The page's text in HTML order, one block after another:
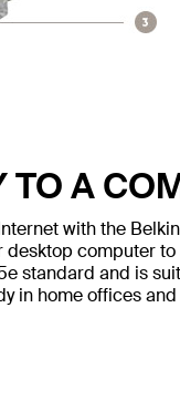
TO A
with the
computer
standard and is
in home offices